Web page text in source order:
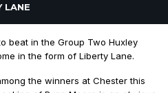
LANE
beat in the Group Two Huxley
in the form of Liberty Lane.
the winners at Chester this